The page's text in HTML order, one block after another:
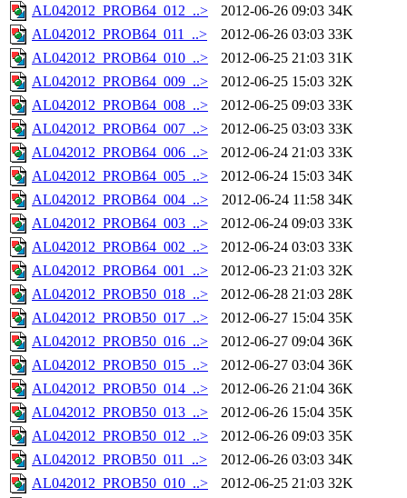
AL042012_PROB64_012_..>
2012-06-26 09:03 34K
AL042012_PROB64_011_..>
2012-06-26 03:03 33K
AL042012_PROB64_010_..>
2012-06-25 21:03 31K
AL042012_PROB64_009_..>
2012-06-25 15:03 32K
AL042012_PROB64_008_..>
2012-06-25 09:03 33K
AL042012_PROB64_007_..>
2012-06-25 03:03 33K
AL042012_PROB64_006_..>
2012-06-24 21:03 33K
AL042012_PROB64_005_..>
2012-06-24 15:03 34K
AL042012_PROB64_004_..>
2012-06-24 11:58 34K
AL042012_PROB64_003_..>
2012-06-24 09:03 33K
AL042012_PROB64_002_..>
2012-06-24 03:03 33K
AL042012_PROB64_001_..>
2012-06-23 21:03 32K
AL042012_PROB50_018_..>
2012-06-28 21:03 28K
AL042012_PROB50_017_..>
2012-06-27 15:04 35K
AL042012_PROB50_016_..>
2012-06-27 09:04 36K
AL042012_PROB50_015_..>
2012-06-27 03:04 36K
AL042012_PROB50_014_..>
2012-06-26 21:04 36K
AL042012_PROB50_013_..>
2012-06-26 15:04 35K
AL042012_PROB50_012_..>
2012-06-26 09:03 35K
AL042012_PROB50_011_..>
2012-06-26 03:03 34K
AL042012_PROB50_010_..>
2012-06-25 21:03 32K